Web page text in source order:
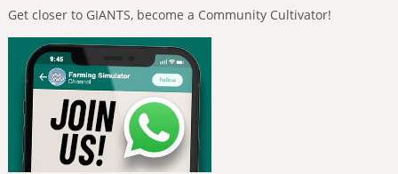
Get closer to GIANTS, become a Community Cultivator!